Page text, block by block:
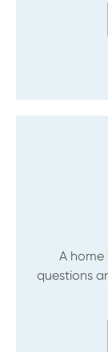
A home
questions